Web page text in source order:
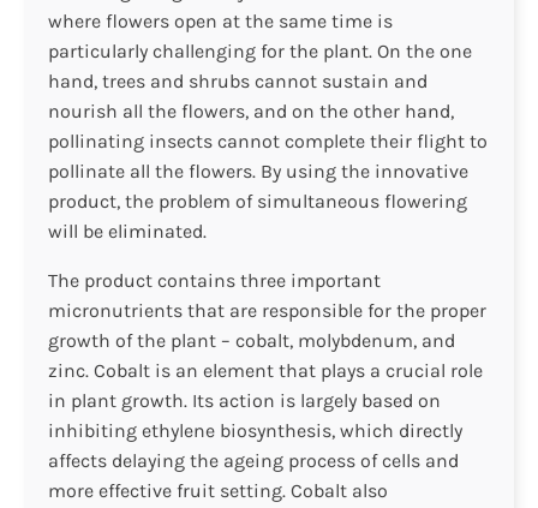
where flowers open at the same time is
particularly challenging for the plant. On the one
hand, trees and shrubs cannot sustain and
nourish all the flowers, and on the other hand,
pollinating insects cannot complete their flight to
pollinate all the flowers. By using the innovative
product, the problem of simultaneous flowering
will be eliminated.
The product contains three important
micronutrients that are responsible for the proper
growth of the plant – cobalt, molybdenum, and
zinc. Cobalt is an element that plays a crucial role
in plant growth. Its action is largely based on
inhibiting ethylene biosynthesis, which directly
affects delaying the ageing process of cells and
more effective fruit setting. Cobalt also